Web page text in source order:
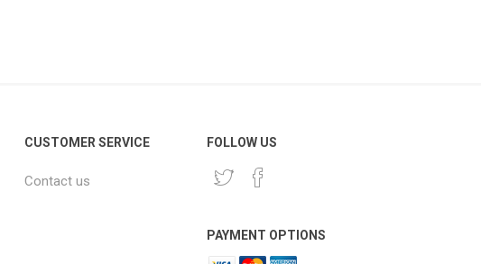
CUSTOMER SERVICE
Contact us
FOLLOW US
PAYMENT OPTIONS